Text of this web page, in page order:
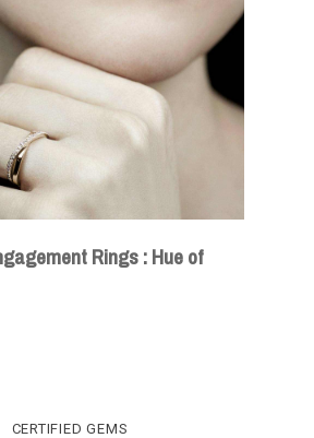
Rings : Hue of
CERTIFIED GEMS